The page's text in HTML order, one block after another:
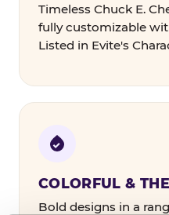
Timeless Chuck E.
fully customizable
Listed in Evite's
COLORFUL &
Bold designs in a